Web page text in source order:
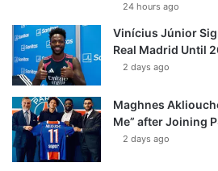
24 hours ago
Vinícius Júnior
Real Madrid Until
2 days ago
Maghnes
Me” after Joining
2 days ago